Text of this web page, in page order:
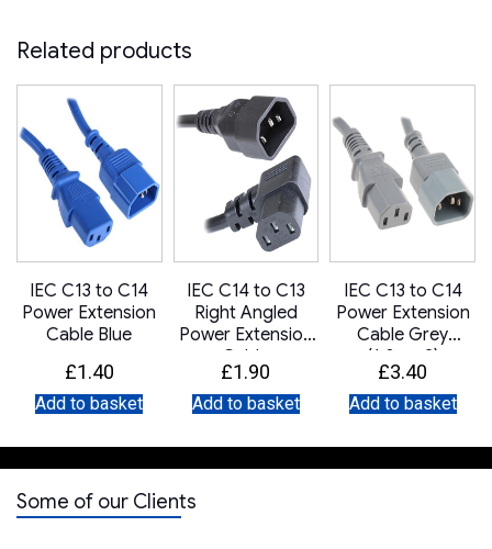
Related products
IEC C13 to C14
Power Extension
Cable Blue
£1.40
Add to basket
IEC C14 to C13
Right Angled
Power Extension
Cable
£1.90
Add to basket
IEC C13 to C14
Power Extension
Cable Grey
(1.0mm2)
£3.40
Add to basket
Some of our Clients